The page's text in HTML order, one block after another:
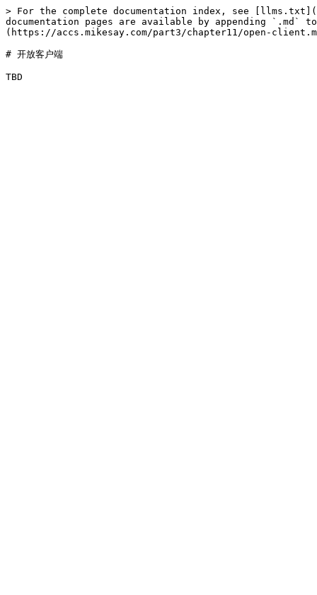
> For the complete documentation index, see
documentation pages are available by appending `.md`
(https://accs.mikesay.com/part3/chapter11/open-
# 开放客户端